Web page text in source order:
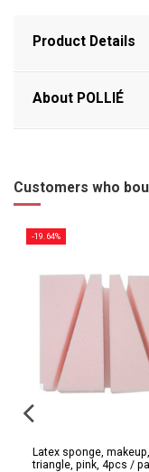
Product Details
About POLLIÉ
Customers who
-19.64%
Latex sponge, makeup,
triangle, pink, 4pcs /